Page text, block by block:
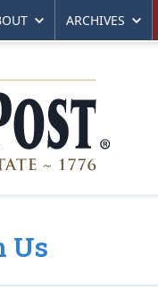
ARCHIVES
Us